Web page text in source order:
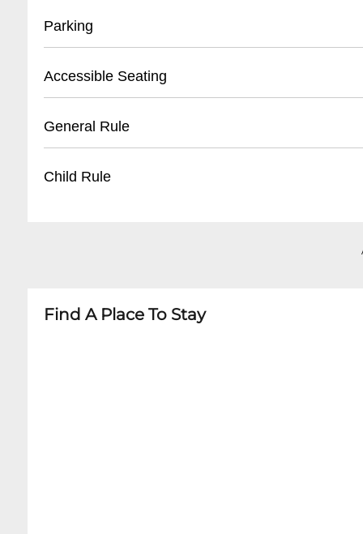
- Valid photo ID required for pickup
Parking
- Nearby public parking lots within walking
- Recommend using rideshare or taxi services
Accessible Seating
- Ground floor seating available
General Rule
Child Rule
Find A Place To Stay